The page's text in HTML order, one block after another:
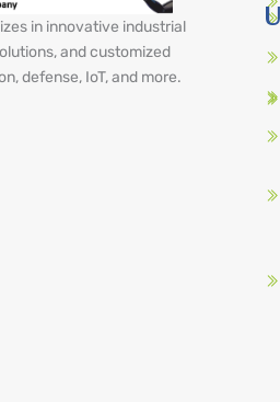
in innovative industrial
and customized
defense, IoT, and more.